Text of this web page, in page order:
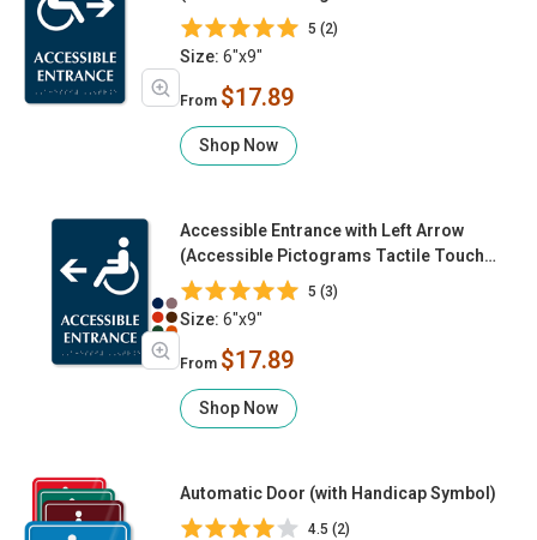
Braille)
5 (2)
Size: 6"x9"
From $17.89
Shop Now
Accessible Entrance with Left Arrow
(Accessible Pictograms Tactile Touch
Braille)
5 (3)
Size: 6"x9"
From $17.89
Shop Now
Automatic Door (with Handicap Symbol)
4.5 (2)